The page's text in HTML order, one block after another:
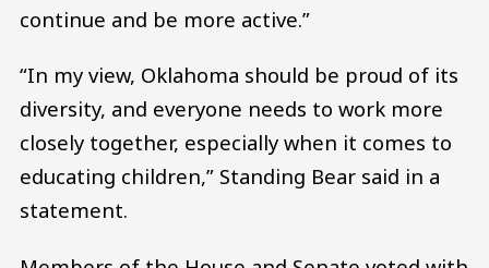
continue and be more active.”
“In my view, Oklahoma should be proud of its
diversity, and everyone needs to work more
closely together, especially when it comes to
educating children,” Standing Bear said in a
statement.